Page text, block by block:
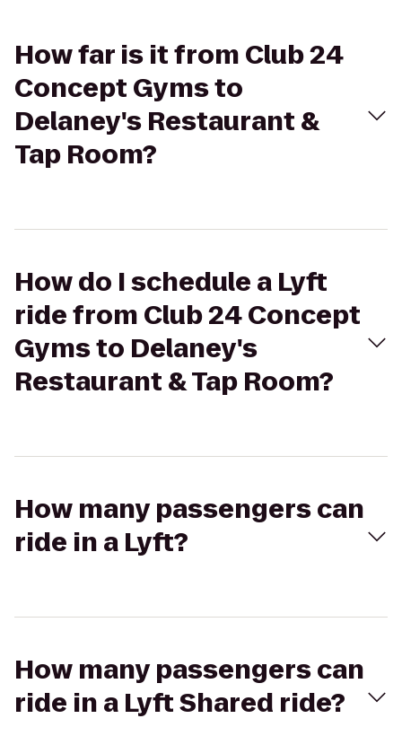
How far is it from Club 24
Concept Gyms to
Delaney's Restaurant &
Tap Room?
How do I schedule a Lyft
ride from Club 24 Concept
Gyms to Delaney's
Restaurant & Tap Room?
How many passengers can
ride in a Lyft?
How many passengers can
ride in a Lyft Shared ride?